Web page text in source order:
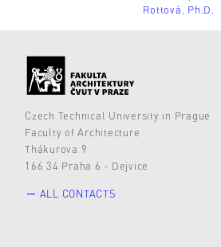
Rottová, Ph.D.
Czech Technical University in Prague
Faculty of Architecture
Thákurova 9
166 34 Praha 6 - Dejvice
ALL CONTACTS